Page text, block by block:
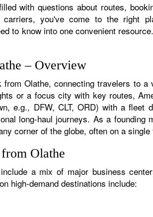
with questions about routes,
you've come to the right
to know into one convenient
– Overview
Olathe, connecting travelers to
or a focus city with key routes,
e.g., DFW, CLT, ORD) with a fleet
long-haul journeys. As a founding
corner of the globe, often on a
Olathe
a mix of major business
high-demand destinations include: